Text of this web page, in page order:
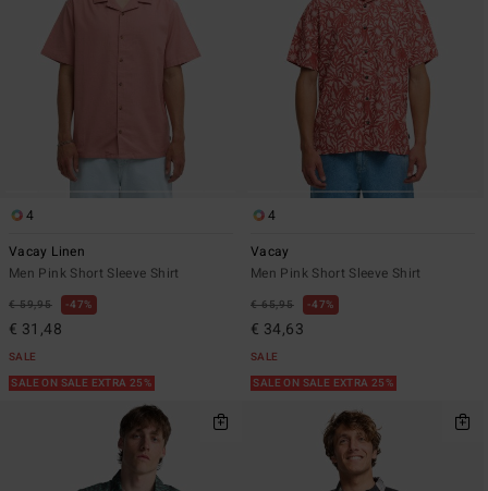
4
Vacay Linen
Men Pink Short Sleeve Shirt
€ 59,95 47%
€ 31,48
SALE
SALE ON SALE EXTRA 25%
4
Vacay
Men Pink Short Sleeve Shirt
€ 65,95 47%
€ 34,63
SALE
SALE ON SALE EXTRA 25%